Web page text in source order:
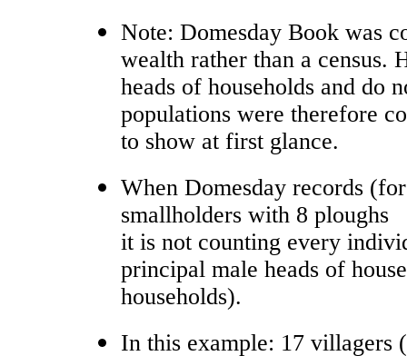
Note: Domesday Book was
wealth rather than a census.
heads of households and do
populations were therefore
to show at first glance.
When Domesday records
smallholders with 8 ploughs
it is not counting every
principal male heads of
households).
In this example: 17 villagers